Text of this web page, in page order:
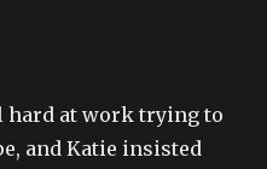
hard at work trying to
and Katie insisted